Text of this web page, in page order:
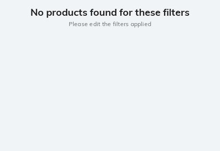
No products found for these filters
Please edit the filters applied